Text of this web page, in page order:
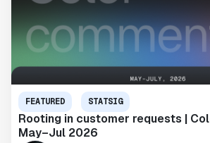
FEATURED STATSIG
Rooting in customer requests |
May–Jul 2026